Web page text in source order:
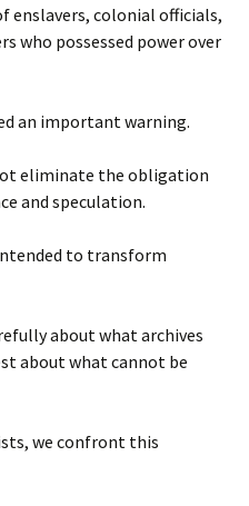
enslavers, colonial officials,
who possessed power over
an important warning.
eliminate the obligation
and speculation.
to transform
about what archives
about what cannot be
we confront this